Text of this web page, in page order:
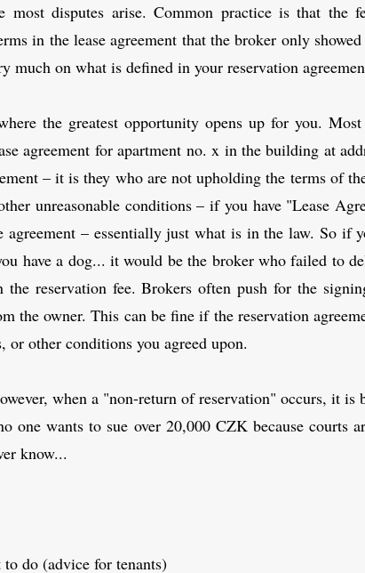
most disputes arise. Common practice is that the
in the lease agreement that the broker only
much on what is defined in your reservation
the greatest opportunity opens up for you.
agreement for apartment no. x in the building at
– it is they who are not upholding the terms of
unreasonable conditions – if you have "Lease
agreement – essentially just what is in the law. So if
have a dog... it would be the broker who failed to
the reservation fee. Brokers often push for the
the owner. This can be fine if the reservation
or other conditions you agreed upon.
when a "non-return of reservation" occurs, it
one wants to sue over 20,000 CZK because
know...
to do (advice for tenants)